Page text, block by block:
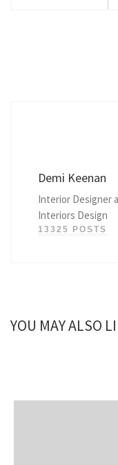
Demi Keenan
Interior Designer
Interiors Design
13325 POSTS
YOU MAY ALSO